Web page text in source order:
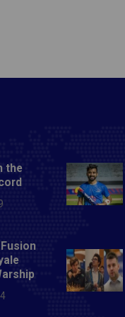
Oval,
Ganguly gives
the